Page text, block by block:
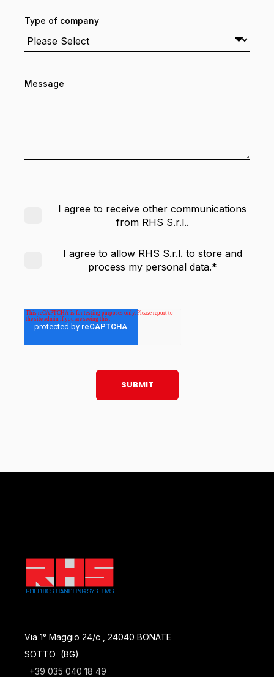
Type of company
Message
I agree to receive other communications
from RHS S.r.l..
I agree to allow RHS S.r.l. to store and
process my personal data.*
Via 1° Maggio 24/c , 24040 BONATE
SOTTO (BG)
+39 035 040 18 49